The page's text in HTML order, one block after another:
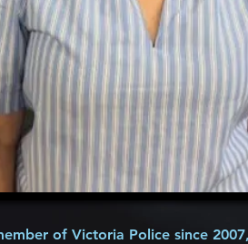
of Victoria Police since